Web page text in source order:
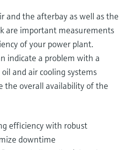
and the afterbay as well as the
are important measurements
of your power plant.
indicate a problem with a
and air cooling systems
the overall availability of the
efficiency with robust
downtime